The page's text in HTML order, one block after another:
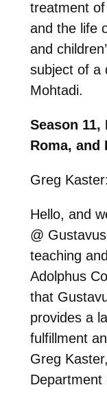
treatment
and the life
and
subject of a
Mohtadi.
Season 11,
Roma, and
Greg Kaster:
Hello, and
@
teaching
Adolphus
that
provides a
fulfillment
Greg
Department